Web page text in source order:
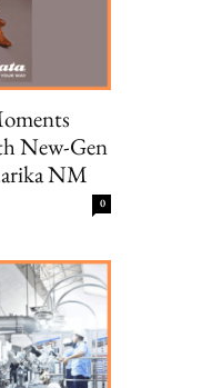
New-Gen
NM
0